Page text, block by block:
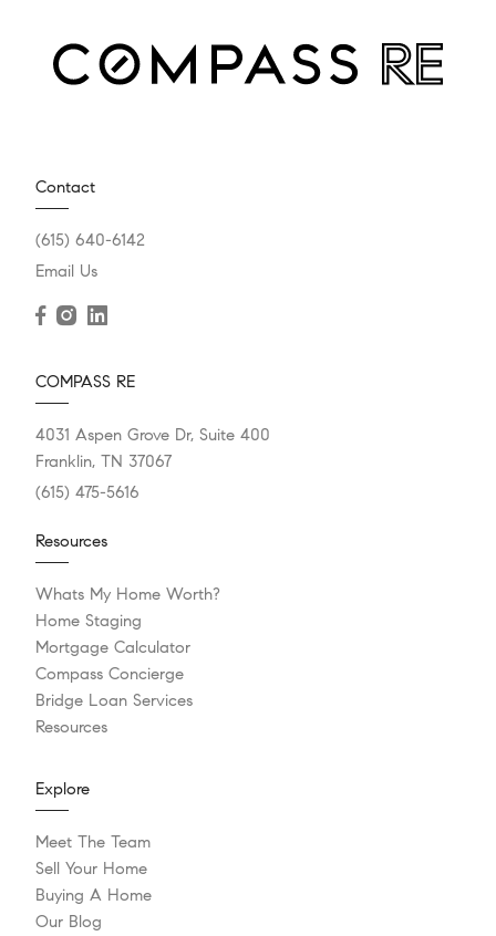
Contact
(615) 640-6142
Email Us
COMPASS RE
4031 Aspen Grove Dr, Suite 400
Franklin, TN 37067
(615) 475-5616
Resources
Whats My Home Worth?
Home Staging
Mortgage Calculator
Compass Concierge
Bridge Loan Services
Resources
Explore
Meet The Team
Sell Your Home
Buying A Home
Our Blog